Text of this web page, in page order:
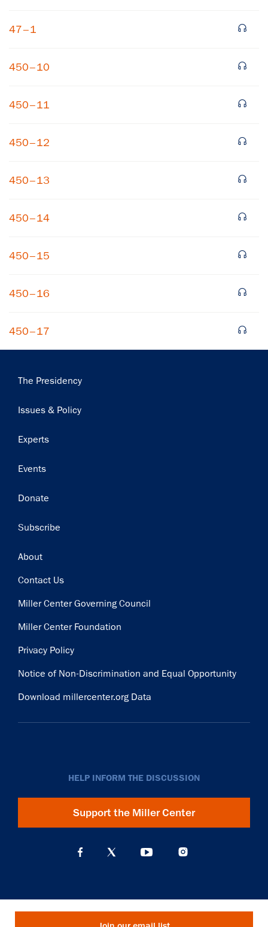
47–1
450–10
450–11
450–12
450–13
450–14
450–15
450–16
450–17
Main
The Presidency
Issues & Policy
Experts
Events
Donate
Subscribe
Footer
About
Contact Us
Miller Center Governing Council
Miller Center Foundation
Privacy Policy
Notice of Non-Discrimination and Equal Opportunity
Download millercenter.org Data
HELP INFORM THE DISCUSSION
Support the Miller Center
Get notified about upcoming events and Miller